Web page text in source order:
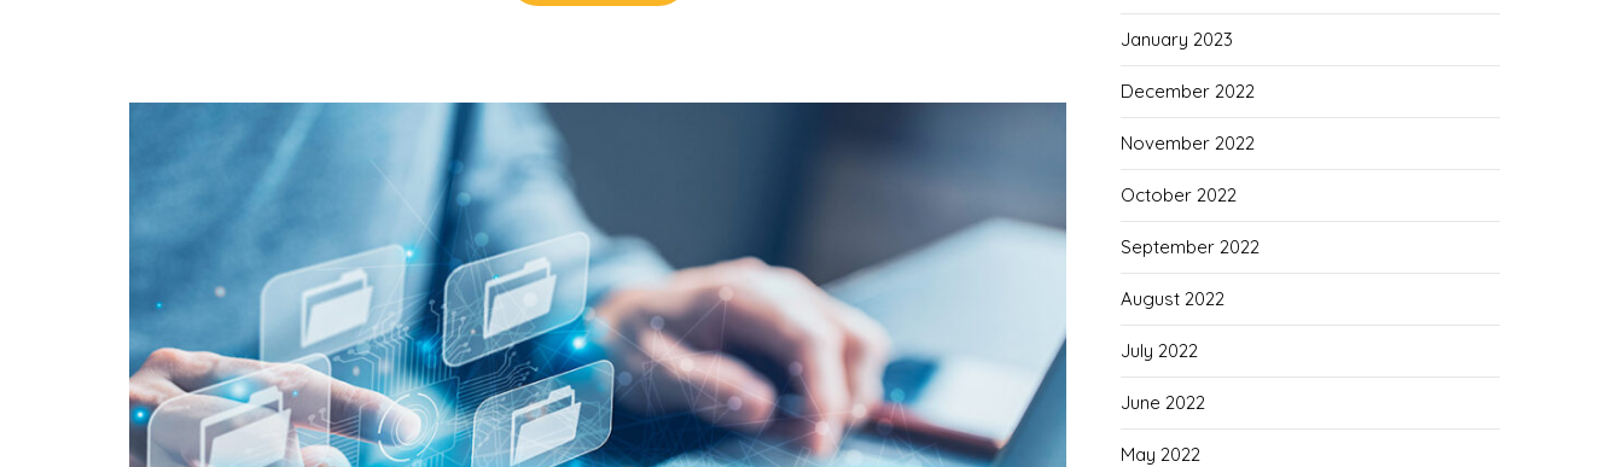
January 2023
December 2022
November 2022
October 2022
September 2022
August 2022
July 2022
June 2022
May 2022